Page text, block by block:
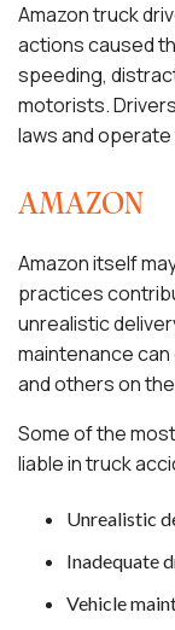
Amazon truck
actions caused
speeding,
motorists.
laws and
AMAZON
Amazon itself
practices
unrealistic
maintenance
and others on
Some of the
liable in truck
Unrealistic
Inadequate
Vehicle